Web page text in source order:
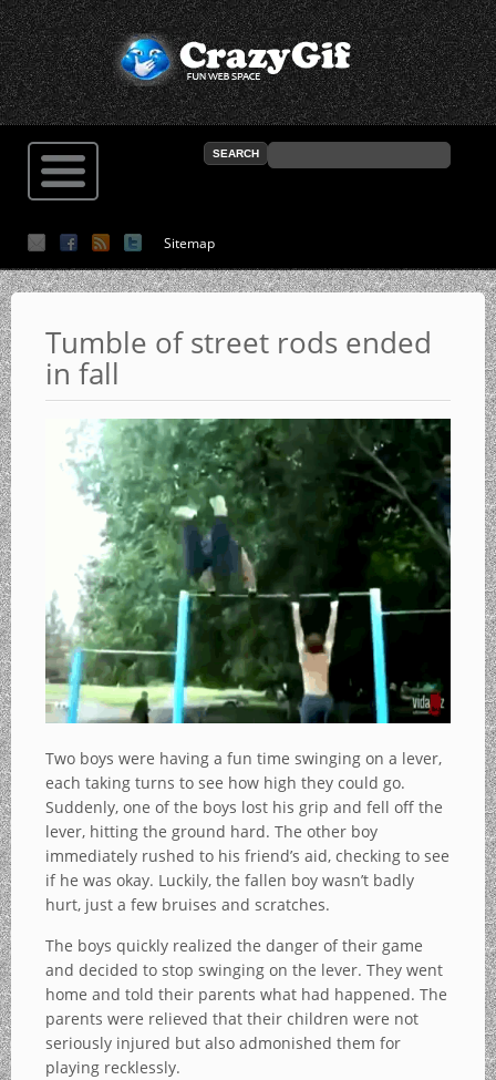
Sitemap
Tumble of street rods ended
in fall
Two boys were having a fun time swinging on a lever,
each taking turns to see how high they could go.
Suddenly, one of the boys lost his grip and fell off the
lever, hitting the ground hard. The other boy
immediately rushed to his friend’s aid, checking to see
if he was okay. Luckily, the fallen boy wasn’t badly
hurt, just a few bruises and scratches.
The boys quickly realized the danger of their game
and decided to stop swinging on the lever. They went
home and told their parents what had happened. The
parents were relieved that their children were not
seriously injured but also admonished them for
playing recklessly.